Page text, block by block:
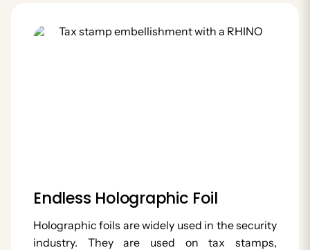
Endless Holographic Foil
Holographic foils are widely used in the security
industry. They are used on tax stamps,